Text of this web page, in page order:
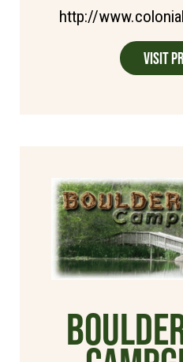
http://
Visit